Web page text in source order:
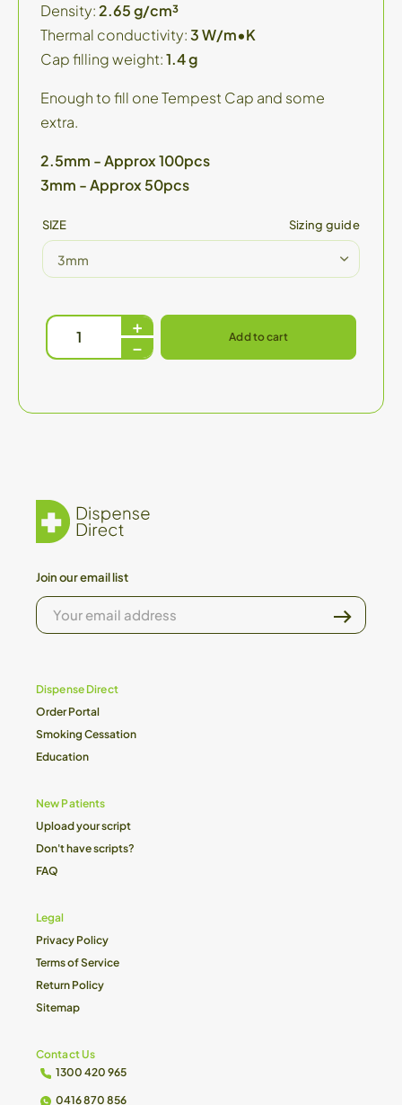
Density:2.65 g/cm³
Thermal conductivity:3 W/m•K
Cap filling weight:1.4 g
Enough to fill one Tempest Cap and some
extra.
2.5mm - Approx 100pcs
3mm - Approx 50pcs
SIZE Sizing guide
Add to cart
Join our email list
YOUR
Dispense Direct
Order Portal
Smoking Cessation
Education
New Patients
Upload your script
Don't have scripts?
FAQ
Legal
Privacy Policy
Terms of Service
Return Policy
Sitemap
Contact Us
1300 420 965
0416 870 856